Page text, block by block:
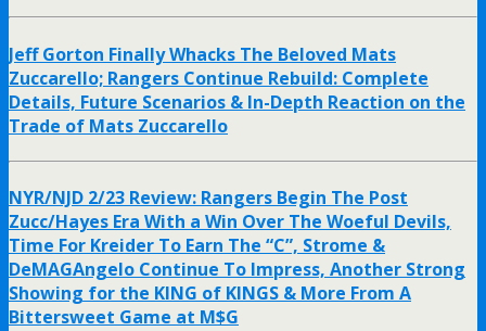
Jeff Gorton Finally Whacks The Beloved Mats
Zuccarello; Rangers Continue Rebuild: Complete
Details, Future Scenarios & In-Depth Reaction on the
Trade of Mats Zuccarello
NYR/NJD 2/23 Review: Rangers Begin The Post
Zucc/Hayes Era With a Win Over The Woeful Devils,
Time For Kreider To Earn The “C”, Strome &
DeMAGAngelo Continue To Impress, Another Strong
Showing for the KING of KINGS & More From A
Bittersweet Game at M$G